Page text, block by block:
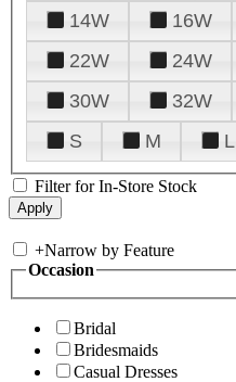
14W
16W
22W
24W
30W
32W
S
M L
Filter for In-Store Stock
+Narrow by Feature
Occasion
Bridal
Bridesmaids
Casual Dresses